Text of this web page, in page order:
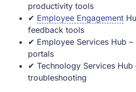
productivity tools
✔ Employee Engagement
feedback tools
✔ Employee Services Hub
portals
✔ Technology Services Hub
troubleshooting